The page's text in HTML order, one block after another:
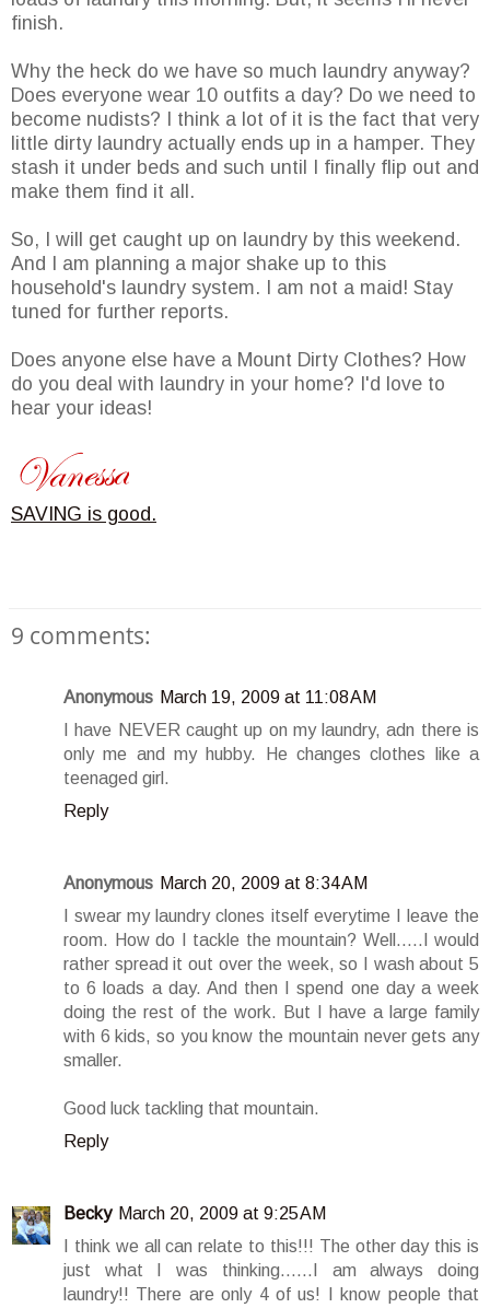
finish.
Why the heck do we have so much laundry anyway?
Does everyone wear 10 outfits a day? Do we need to
become nudists? I think a lot of it is the fact that very
little dirty laundry actually ends up in a hamper. They
stash it under beds and such until I finally flip out and
make them find it all.
So, I will get caught up on laundry by this weekend.
And I am planning a major shake up to this
household's laundry system. I am not a maid! Stay
tuned for further reports.
Does anyone else have a Mount Dirty Clothes? How
do you deal with laundry in your home? I'd love to
hear your ideas!
SAVING is good.
9 comments:
Anonymous March 19, 2009 at 11:08 AM
I have NEVER caught up on my laundry, adn there is
only me and my hubby. He changes clothes like a
teenaged girl.
Reply
Anonymous March 20, 2009 at 8:34 AM
I swear my laundry clones itself everytime I leave the
room. How do I tackle the mountain? Well.....I would
rather spread it out over the week, so I wash about 5
to 6 loads a day. And then I spend one day a week
doing the rest of the work. But I have a large family
with 6 kids, so you know the mountain never gets any
smaller.
Good luck tackling that mountain.
Reply
Becky March 20, 2009 at 9:25 AM
I think we all can relate to this!!! The other day this is
just what I was thinking......I am always doing
laundry!! There are only 4 of us! I know people that